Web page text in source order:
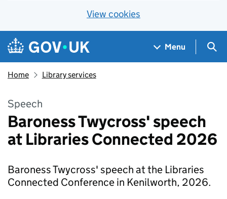
View cookies
Skip to main content
Navigation menu
Menu
Home Library services
Speech
Baroness Twycross' speech
at Libraries Connected 2026
Baroness Twycross' speech at the Libraries
Connected Conference in Kenilworth, 2026.